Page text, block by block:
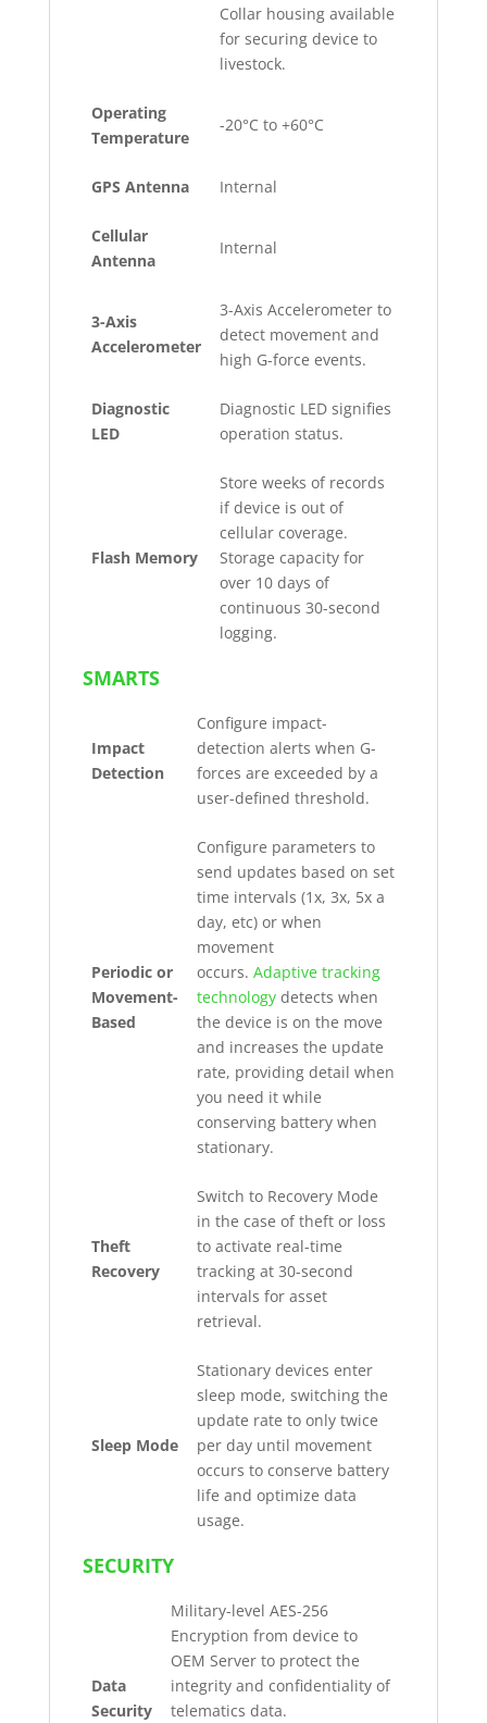
Collar housing available
for securing device to
livestock.
Operating
Temperature
-20°C to +60°C
GPS Antenna Internal
Cellular
Antenna
Internal
3-Axis
Accelerometer
3-Axis Accelerometer to
detect movement and
high G-force events.
Diagnostic
LED
Diagnostic LED signifies
operation status.
Flash Memory
Store weeks of records
if device is out of
cellular coverage.
Storage capacity for
over 10 days of
continuous 30-second
logging.
SMARTS
Impact
Detection
Configure impact-
detection alerts when G-
forces are exceeded by a
user-defined threshold.
Periodic or
Movement-
Based
Configure parameters to
send updates based on set
time intervals (1x, 3x, 5x a
day, etc) or when
movement
occurs. Adaptive tracking
technology detects when
the device is on the move
and increases the update
rate, providing detail when
you need it while
conserving battery when
stationary.
Theft
Recovery
Switch to Recovery Mode
in the case of theft or loss
to activate real-time
tracking at 30-second
intervals for asset
retrieval.
Sleep Mode
Stationary devices enter
sleep mode, switching the
update rate to only twice
per day until movement
occurs to conserve battery
life and optimize data
usage.
SECURITY
Data
Security
Military-level AES-256
Encryption from device to
OEM Server to protect the
integrity and confidentiality of
telematics data.